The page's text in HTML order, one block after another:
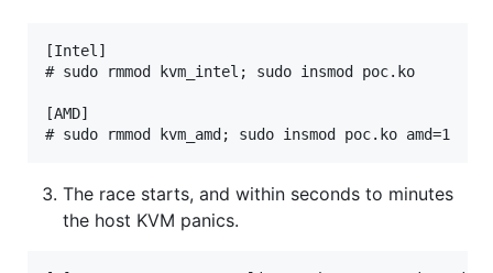
[Intel]
# sudo rmmod kvm_intel; sudo insmod poc.ko
[AMD]
The race starts, and within seconds to minutes
the host KVM panics.